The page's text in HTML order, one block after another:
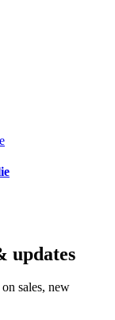
updates
sales, new